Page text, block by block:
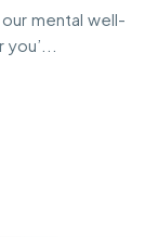
mental well-